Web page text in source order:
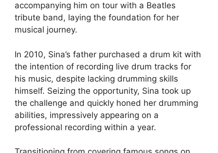
accompanying him on tour with a Beatles
tribute band, laying the foundation for her
musical journey.
In 2010, Sina’s father purchased a drum kit with
the intention of recording live drum tracks for
his music, despite lacking drumming skills
himself. Seizing the opportunity, Sina took up
the challenge and quickly honed her drumming
abilities, impressively appearing on a
professional recording within a year.